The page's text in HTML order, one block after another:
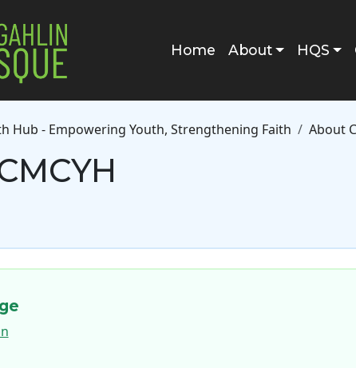
Main navigation
Home About HQS
Hub - Empowering Youth, Strengthening Faith About